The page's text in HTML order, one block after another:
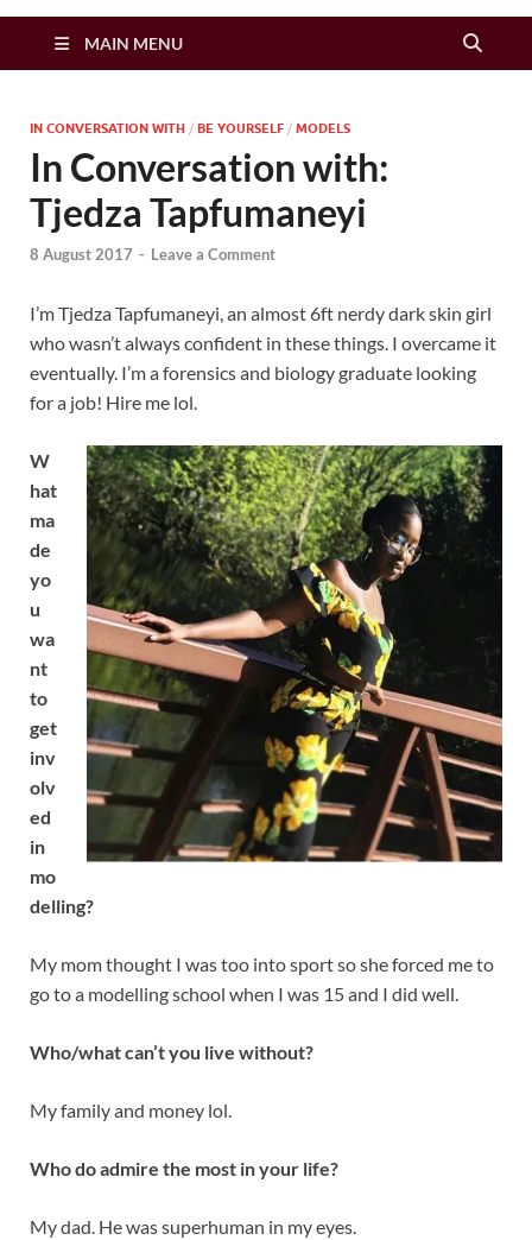
Zimbo Son
MAIN MENU
IN CONVERSATION WITH / BE YOURSELF / MODELS
In Conversation with:
Tjedza Tapfumaneyi
8 August 2017 - Leave a Comment
I’m Tjedza Tapfumaneyi, an almost 6ft nerdy dark skin girl
who wasn’t always confident in these things. I overcame it
eventually. I’m a forensics and biology graduate looking
for a job! Hire me lol.
W
hat
ma
de
yo
u
wa
nt
to
get
inv
olv
ed
in
mo
delling?
My mom thought I was too into sport so she forced me to
go to a modelling school when I was 15 and I did well.
Who/what can’t you live without?
My family and money lol.
Who do admire the most in your life?
My dad. He was superhuman in my eyes.